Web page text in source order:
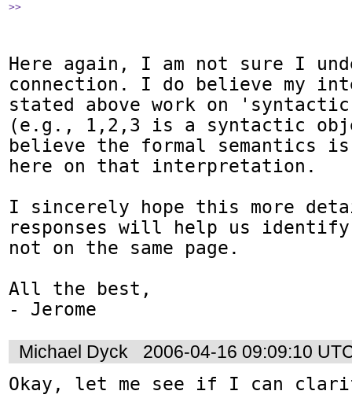
>>
Here again, I am not sure I
connection. I do believe my
stated above work on
(e.g., 1,2,3 is a syntactic
believe the formal semantics
here on that interpretation.
I sincerely hope this more
responses will help us identify
not on the same page.
All the best,
- Jerome
Michael Dyck
2006-04-16 09:09:10
Okay, let me see if I can